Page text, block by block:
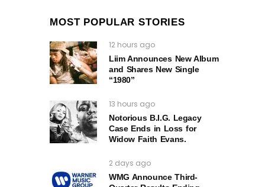
MOST POPULAR STORIES
12 hours ago
Liim Announces New Album
and Shares New Single
“1980”
13 hours ago
Notorious B.I.G. Legacy
Case Ends in Loss for
Widow Faith Evans.
2 days ago
WMG Announce Third-